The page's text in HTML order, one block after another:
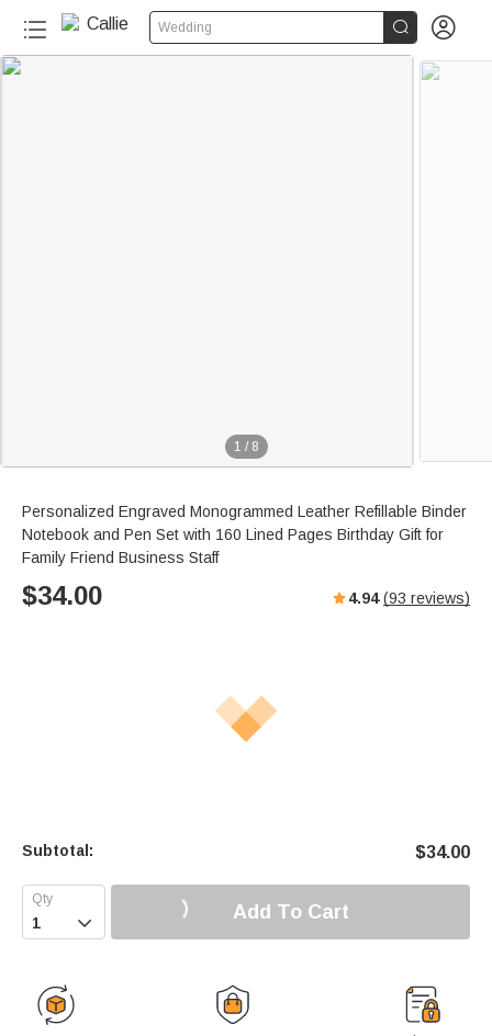
Wedding  
1 / 8
Personalized Engraved Monogrammed Leather Refillable Binder
Notebook and Pen Set with 160 Lined Pages Birthday Gift for
Family Friend Business Staff
$34.00 4.94 (93 reviews)
Subtotal: $34.00
 Add To Cart